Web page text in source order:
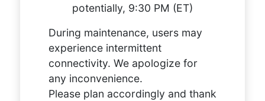
potentially, 9:30 PM (ET)
During maintenance, users may
experience intermittent
connectivity. We apologize for
any inconvenience.
Please plan accordingly and thank